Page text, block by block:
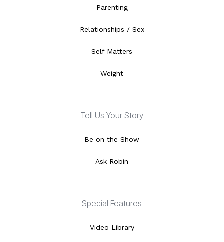
Parenting
Relationships / Sex
Self Matters
Weight
Tell Us Your Story
Be on the Show
Ask Robin
Special Features
Video Library